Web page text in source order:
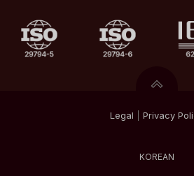
Legal Privacy
KOREAN